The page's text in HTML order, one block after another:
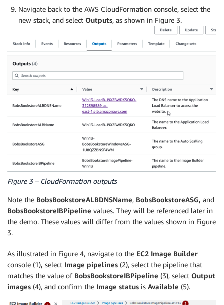
Navigate back to the AWS CloudFormation console, select the
new stack, and select Outputs, as shown in Figure 3.
Figure 3 – CloudFormation outputs
Note the BobsBookstoreALBDNSName, BobsBookstoreASG, and
BobsBookstoreIBPipeline values. They will be referenced later in
the demo. These values will differ from the values shown in Figure
3.
As illustrated in Figure 4, navigate to the EC2 Image Builder
console (1), select Image pipelines (2), select the pipeline that
matches the value of BobsBookstoreIBPipeline (3), select Output
images (4), and confirm the Image status is Available (5).